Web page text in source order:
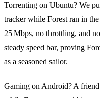
Torrenting on Ubuntu? We
tracker while Forest ran in
25 Mbps, no throttling, and
steady speed bar, proving
as a seasoned sailor.
Gaming on Android? A